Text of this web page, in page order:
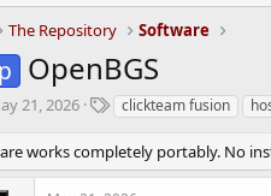
The Repository Software
OpenBGS
21, 2026
T
g
s
clickteam fusion
works completely portably. No